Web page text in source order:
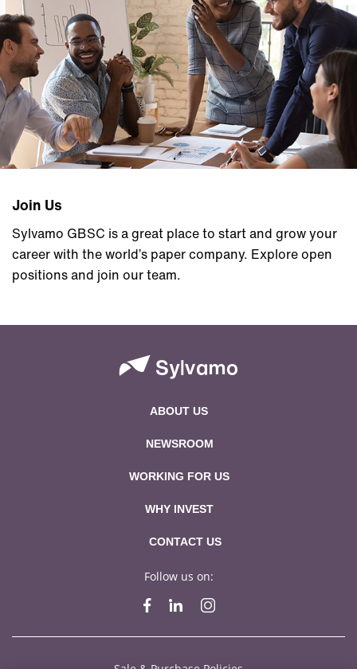
Join Us
Sylvamo GBSC is a great place to start and grow your
career with the world’s paper company. Explore open
positions and join our team.
ABOUT US
NEWSROOM
WORKING FOR US
WHY INVEST
CONTACT US
Follow us on: